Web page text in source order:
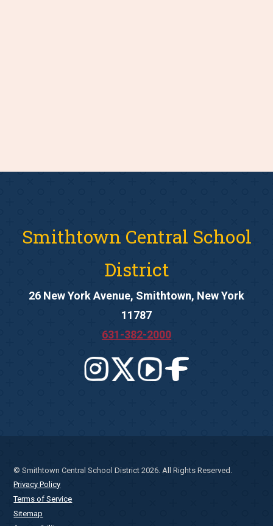
Smithtown Central School
District
26 New York Avenue, Smithtown, New York
11787
631-382-2000
© Smithtown Central School District 2026. All Rights Reserved.
Privacy Policy
Terms of Service
Sitemap